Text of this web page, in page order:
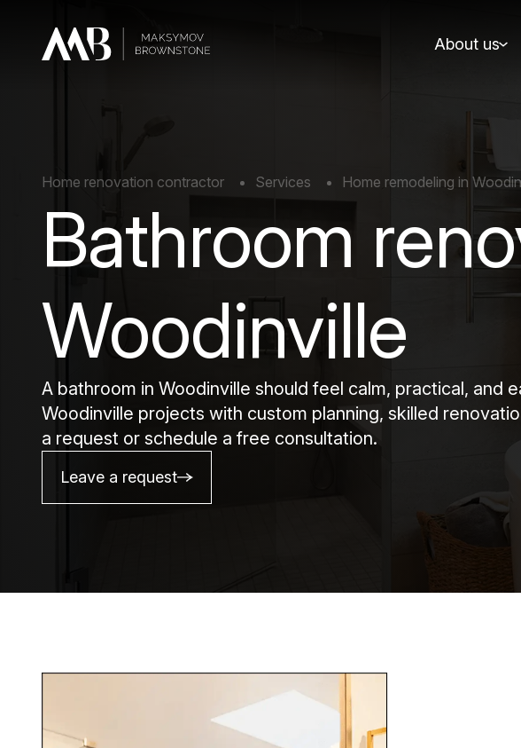
About us
Home renovation contractor Services Home remodeling in
Bathroom
Woodinville
A bathroom in Woodinville should feel calm, practical,
Woodinville projects with custom planning, skilled
a request or schedule a free consultation.
Leave a request